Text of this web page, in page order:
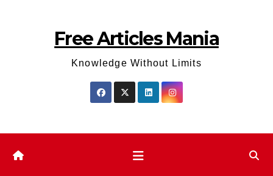
Free Articles Mania
Knowledge Without Limits